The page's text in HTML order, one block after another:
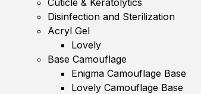
Cuticle & Keratolytics
Disinfection and Sterilization
Acryl Gel
Lovely
Base Camouflage
Enigma Camouflage Base
Lovely Camouflage Base